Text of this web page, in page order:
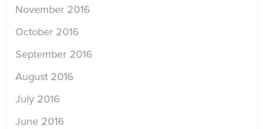
November 2016
October 2016
September 2016
August 2016
July 2016
June 2016